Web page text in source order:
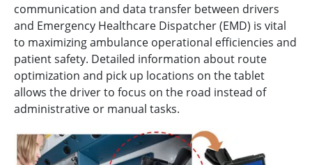
communication and data transfer between drivers
and Emergency Healthcare Dispatcher (EMD) is vital
to maximizing ambulance operational efficiencies and
patient safety. Detailed information about route
optimization and pick up locations on the tablet
allows the driver to focus on the road instead of
administrative or manual tasks.